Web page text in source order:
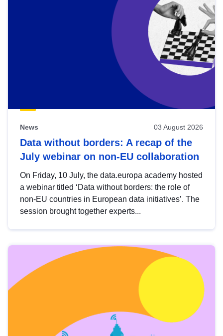
News 03 August 2026
Data without borders: A recap of the
July webinar on non-EU collaboration
On Friday, 10 July, the data.europa academy hosted
a webinar titled ‘Data without borders: the role of
non-EU countries in European data initiatives’. The
session brought together experts...